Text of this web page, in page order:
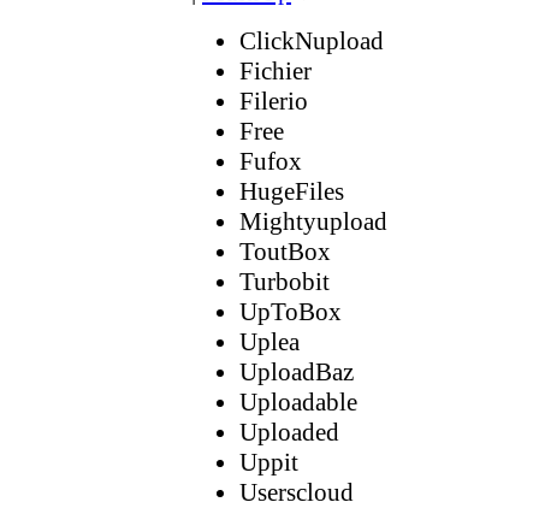
ClickNupload
Fichier
Filerio
Free
Fufox
HugeFiles
Mightyupload
ToutBox
Turbobit
UpToBox
Uplea
UploadBaz
Uploadable
Uploaded
Uppit
Userscloud